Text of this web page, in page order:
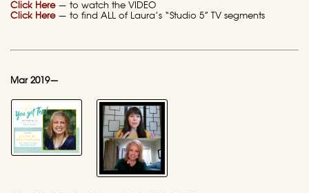
Click Here— to watch the VIDEO
Click Here— to find ALL of Laura’s “Studio 5” TV segments
Mar 2019—